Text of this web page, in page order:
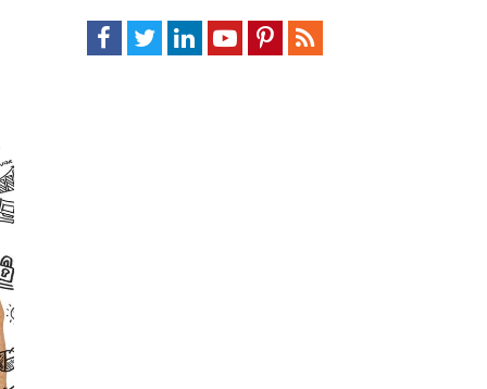
Facebook
TwitterLinkedInYoutubePinterestFeed